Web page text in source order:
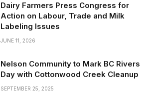
Dairy Farmers Press Congress for
Action on Labour, Trade and Milk
Labeling Issues
JUNE 11, 2026
Nelson Community to Mark BC Rivers
Day with Cottonwood Creek Cleanup
SEPTEMBER 25, 2025